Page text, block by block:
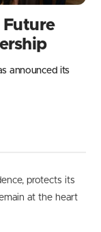
Future
announced its
protects its
at the heart